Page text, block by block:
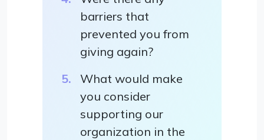
barriers that
prevented you from
giving again?
What would make
you consider
supporting our
organization in the